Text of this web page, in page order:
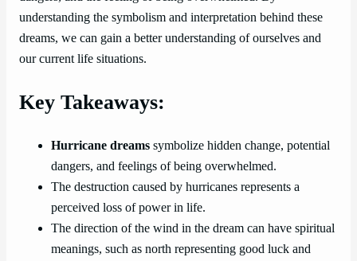
understanding the symbolism and interpretation behind these
dreams, we can gain a better understanding of ourselves and
our current life situations.
Key Takeaways:
Hurricane dreams symbolize hidden change, potential
dangers, and feelings of being overwhelmed.
The destruction caused by hurricanes represents a
perceived loss of power in life.
The direction of the wind in the dream can have spiritual
meanings, such as north representing good luck and